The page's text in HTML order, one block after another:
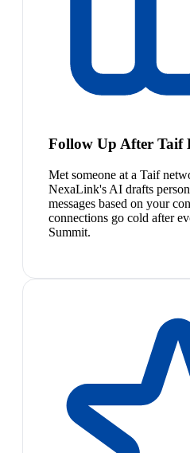
Follow Up After Taif
Met someone at a Taif
NexaLink's AI drafts
messages based on your
connections go cold after
Summit.